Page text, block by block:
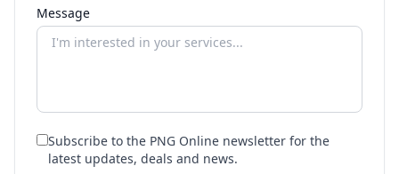
Message
Subscribe to the PNG Online newsletter for the
latest updates, deals and news.